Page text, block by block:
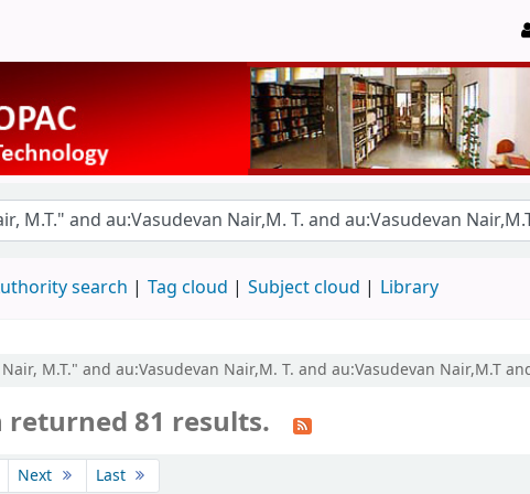
search Tag cloud Subject cloud Library
M.T." and au:Vasudevan Nair,M. T. and au:Vasudevan Nair,M.T
returned 81 results.
Next Last